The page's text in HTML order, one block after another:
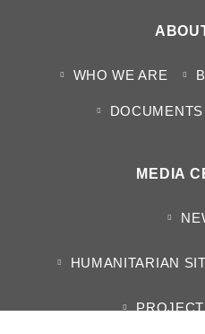
WHO WE ARE
DOCUMENTS
MEDIA
HUMANITARIAN